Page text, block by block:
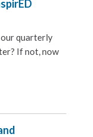
quarterly
If not, now